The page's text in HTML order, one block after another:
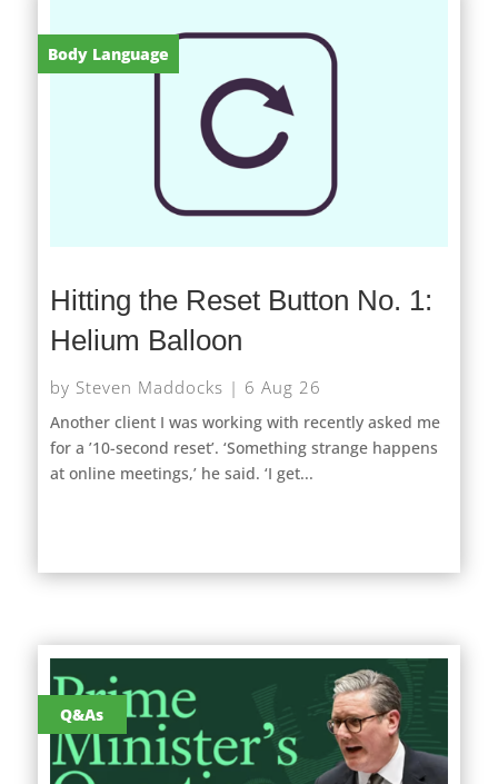
Body Language
Hitting the Reset Button No. 1:
Helium Balloon
by Steven Maddocks | 6 Aug 26
Another client I was working with recently asked me
for a ’10-second reset’. ‘Something strange happens
at online meetings,’ he said. ‘I get...
Q&As